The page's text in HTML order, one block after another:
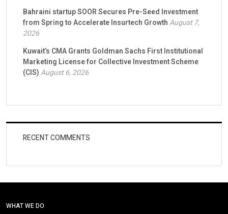
Bahraini startup SOOR Secures Pre-Seed Investment
from Spring to Accelerate Insurtech GrowthAugust 7,
2026
Kuwait’s CMA Grants Goldman Sachs First Institutional
Marketing License for Collective Investment Scheme
(CIS)August 6, 2026
RECENT COMMENTS
WHAT WE DO